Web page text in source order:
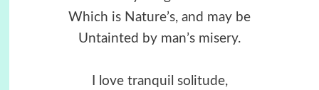
Which is Nature’s, and may be
Untainted by man’s misery.
I love tranquil solitude,